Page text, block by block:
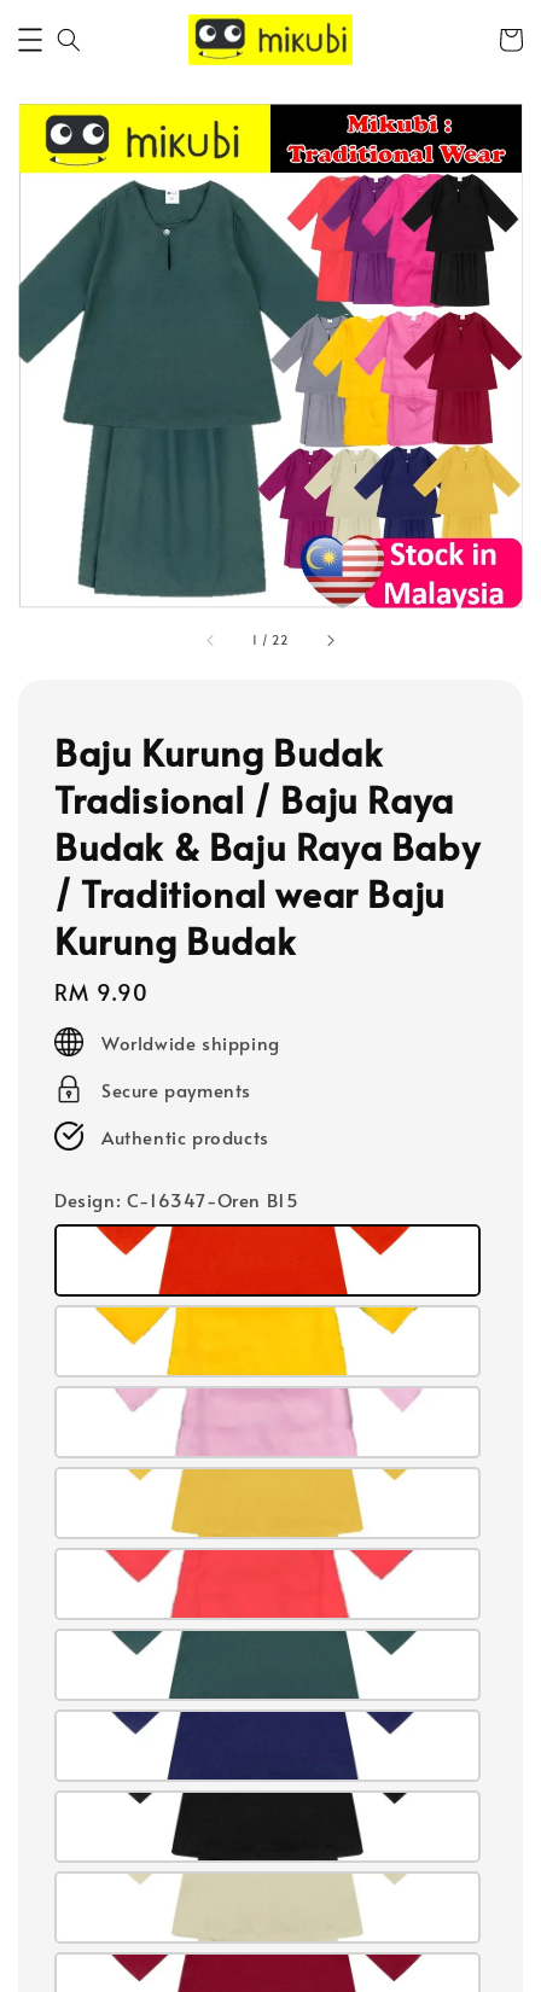
1 / 22
Baju Kurung Budak
Tradisional / Baju Raya
Budak & Baju Raya Baby
/ Traditional wear Baju
Kurung Budak
Regular
price
RM 9.90
Worldwide shipping
Secure payments
Authentic products
Design: C-16347-Oren B15